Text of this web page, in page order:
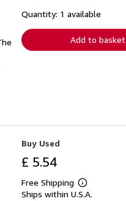
shipping
Quantity: 1 available
Add to basket
Buy Used
£ 5.54
Free Shipping
Learn
more
Ships within U.S.A.